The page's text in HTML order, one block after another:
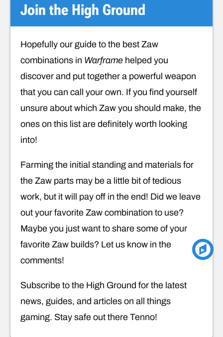
Join the High Ground
Hopefully our guide to the best Zaw
combinations in Warframe helped you
discover and put together a powerful weapon
that you can call your own. If you find yourself
unsure about which Zaw you should make, the
ones on this list are definitely worth looking
into!
Farming the initial standing and materials for
the Zaw parts may be a little bit of tedious
work, but it will pay off in the end! Did we leave
out your favorite Zaw combination to use?
Maybe you just want to share some of your
favorite Zaw builds? Let us know in the
comments!
Subscribe to the High Ground for the latest
news, guides, and articles on all things
gaming. Stay safe out there Tenno!